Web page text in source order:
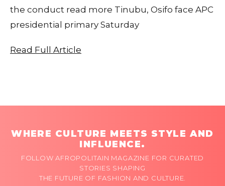
the conduct read more Tinubu, Osifo face APC
presidential primary Saturday
Read Full Article
WHERE CULTURE MEETS STYLE AND
INFLUENCE.
FOLLOW AFROPOLITAIN MAGAZINE FOR CURATED
STORIES SHAPING
THE FUTURE OF FASHION AND CULTURE.